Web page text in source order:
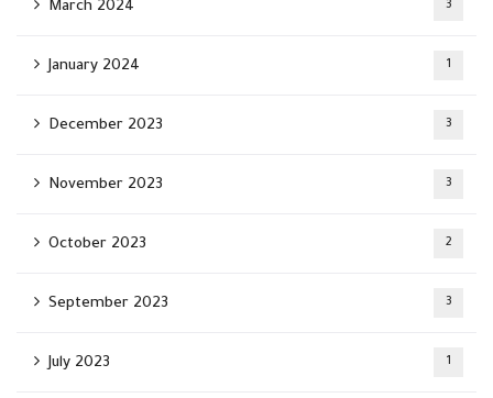
March 2024 3
January 2024 1
December 2023 3
November 2023 3
October 2023 2
September 2023 3
July 2023 1